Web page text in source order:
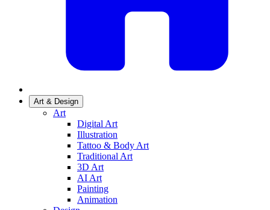
Art & Design
Art
Digital Art
Illustration
Tattoo & Body Art
Traditional Art
3D Art
AI Art
Painting
Animation